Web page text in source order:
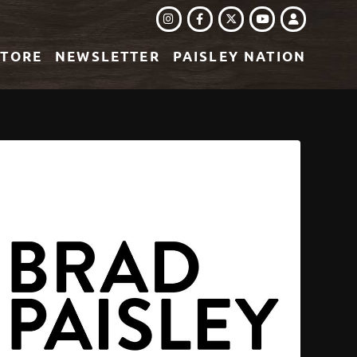
NEWSLETTER PAISLEY NATION
INSTAGRAM
FACEBOOK
TWITTER
YOUTUBE
LOGIN